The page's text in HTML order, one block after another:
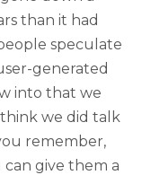
than it had
speculate
generated
into that we
we did talk
remember,
can give them a